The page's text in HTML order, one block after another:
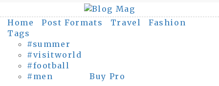
to
content
Home Post Formats Travel
Fashion
Tags
#summer
#visitworld
#football
#men
Buy Pro